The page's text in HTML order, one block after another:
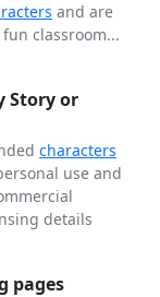
and are
classroom...
Story or
characters
use and
details
pages